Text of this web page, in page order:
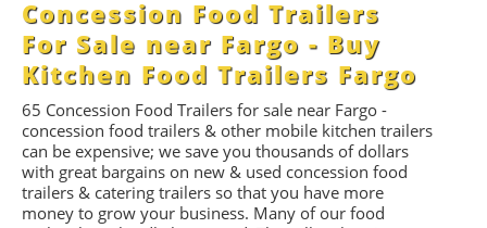
Concession Food Trailers
For Sale near Fargo - Buy
Kitchen Food Trailers Fargo
65 Concession Food Trailers for sale near Fargo -
concession food trailers & other mobile kitchen trailers
can be expensive; we save you thousands of dollars
with great bargains on new & used concession food
trailers & catering trailers so that you have more
money to grow your business. Many of our food